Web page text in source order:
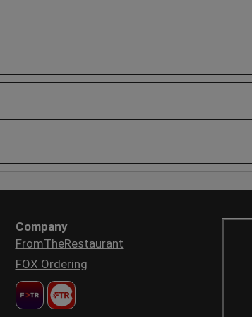
Company
FromTheRestaurant
FOX Ordering